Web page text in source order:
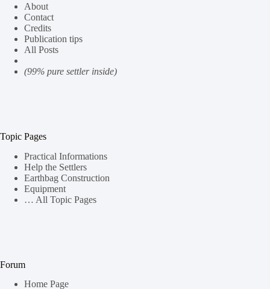
About
Contact
Credits
Publication tips
All Posts
(99% pure settler inside)
Topic Pages
Practical Informations
Help the Settlers
Earthbag Construction
Equipment
… All Topic Pages
Forum
Home Page